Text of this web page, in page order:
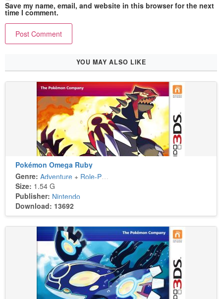
Save my name, email, and website in this browser for the next
time I comment.
YOU MAY ALSO LIKE
Pokémon Omega Ruby
Genre: Adventure + Role-Playing
Size: 1.54 G
Publisher: Nintendo
Download: 13692